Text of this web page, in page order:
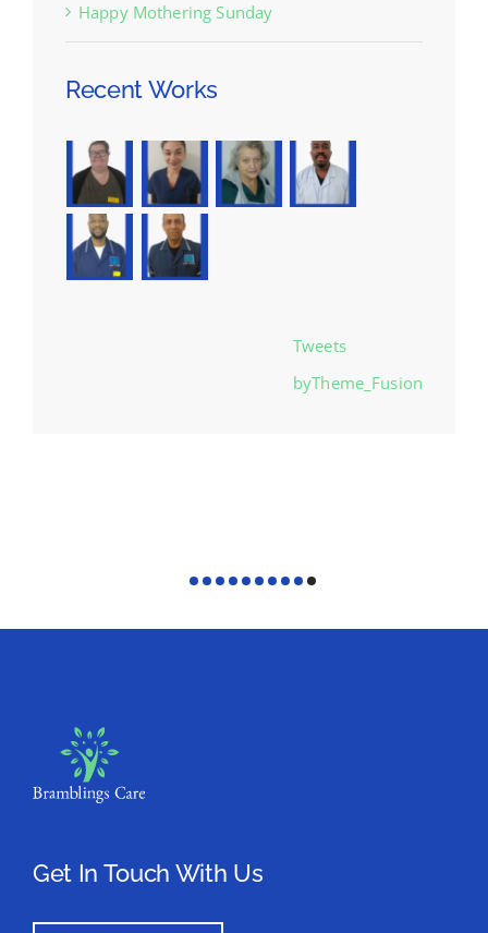
Happy Mothering Sunday
Recent Works
Tweets
byTheme_Fusion
Get In Touch With Us